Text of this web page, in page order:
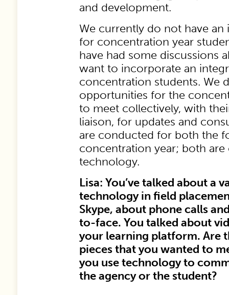
and development.
We currently do not have an
for concentration year
have had some discussions
want to incorporate an
concentration students. We
opportunities for the
to meet collectively, with
liaison, for updates and
are conducted for both the
concentration year; both
technology.
Lisa: You’ve talked about a
technology in field
Skype, about phone calls
to-face. You talked about
your learning platform. Are
pieces that you wanted to
you use technology to
the agency or the student?